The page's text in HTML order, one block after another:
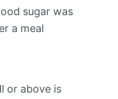
sugar was
a meal
or above is